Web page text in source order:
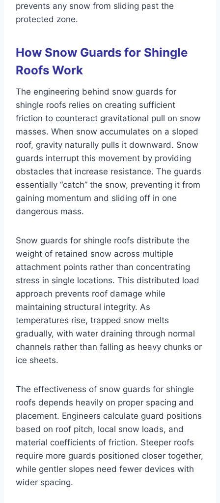
prevents any snow from sliding past the
protected zone.
How Snow Guards for Shingle
Roofs Work
The engineering behind snow guards for
shingle roofs relies on creating sufficient
friction to counteract gravitational pull on snow
masses. When snow accumulates on a sloped
roof, gravity naturally pulls it downward. Snow
guards interrupt this movement by providing
obstacles that increase resistance. The guards
essentially “catch” the snow, preventing it from
gaining momentum and sliding off in one
dangerous mass.
Snow guards for shingle roofs distribute the
weight of retained snow across multiple
attachment points rather than concentrating
stress in single locations. This distributed load
approach prevents roof damage while
maintaining structural integrity. As
temperatures rise, trapped snow melts
gradually, with water draining through normal
channels rather than falling as heavy chunks or
ice sheets.
The effectiveness of snow guards for shingle
roofs depends heavily on proper spacing and
placement. Engineers calculate guard positions
based on roof pitch, local snow loads, and
material coefficients of friction. Steeper roofs
require more guards positioned closer together,
while gentler slopes need fewer devices with
wider spacing.